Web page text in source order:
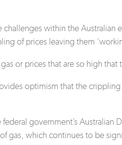
within the Australian
of prices leaving them
or prices that are so high
optimism that the
government’s
gas, which continues to be